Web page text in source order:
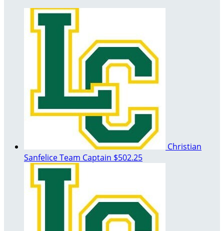
Christian
SanfeliceTeam Captain $502.25